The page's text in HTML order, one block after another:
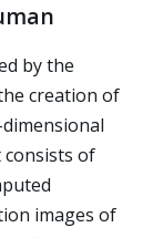
by the
creation of
of
images of